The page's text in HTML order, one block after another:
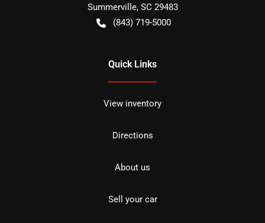
Summerville, SC 29483
(843) 719-5000
Quick Links
View inventory
Directions
About us
Sell your car